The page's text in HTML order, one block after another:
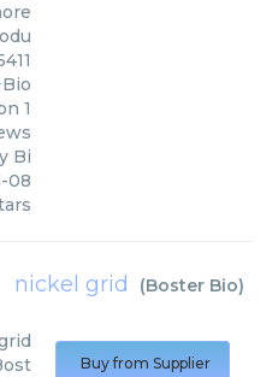
1
Bi
08
nickel grid (Boster Bio)
Buy from Supplier